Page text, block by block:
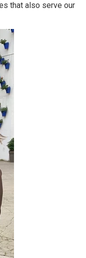
that also serve our